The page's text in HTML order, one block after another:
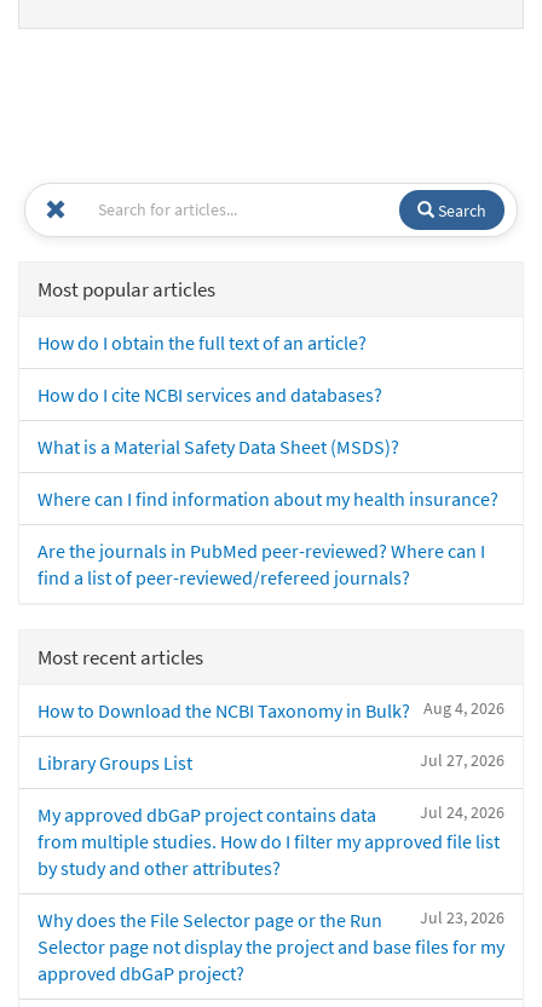
Search
Most popular articles
How do I obtain the full text of an article?
How do I cite NCBI services and databases?
What is a Material Safety Data Sheet (MSDS)?
Where can I find information about my health insurance?
Are the journals in PubMed peer-reviewed? Where can I
find a list of peer-reviewed/refereed journals?
Most recent articles
Aug 4, 2026
How to Download the NCBI Taxonomy in Bulk?
Jul 27, 2026
Library Groups List
Jul 24, 2026
My approved dbGaP project contains data
from multiple studies. How do I filter my approved file list
by study and other attributes?
Jul 23, 2026
Why does the File Selector page or the Run
Selector page not display the project and base files for my
approved dbGaP project?